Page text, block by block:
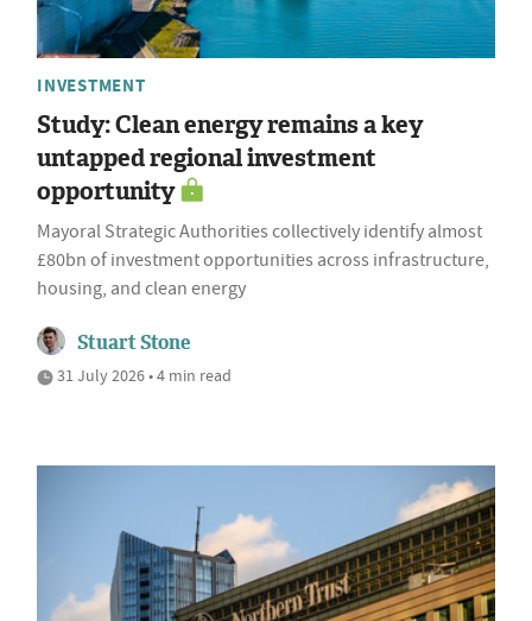
INVESTMENT
Study: Clean energy remains a key
untapped regional investment
opportunity
Mayoral Strategic Authorities collectively identify almost
£80bn of investment opportunities across infrastructure,
housing, and clean energy
Stuart Stone
31 July 2026 • 4 min read